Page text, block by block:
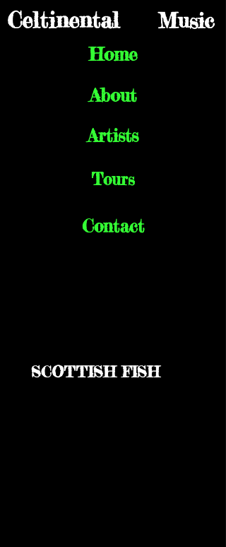
CeltinentalMusic
Home
About
Contact
Artists
Tours
SCOTTISH FISH